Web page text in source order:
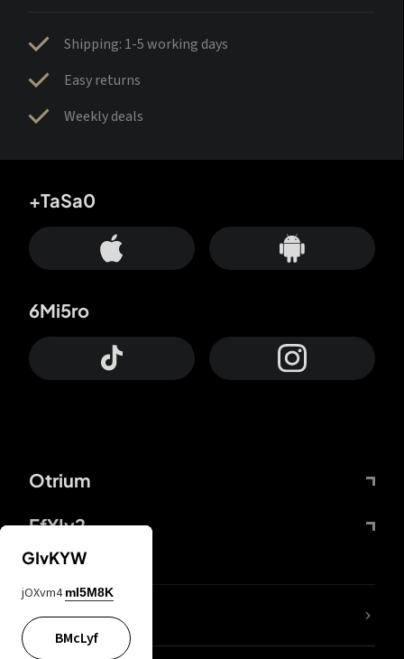
Shipping: 1-5 working days
Easy returns
Weekly deals
Otrium
FfYIy2
+TaSa0
6Mi5ro
lYGfRP
GIvKYW
jOXvm4 mI5M8K
BMcLyf